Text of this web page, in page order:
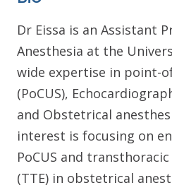
Dr Eissa is an Assistant
Anesthesia at the
wide expertise in point-
(PoCUS),
and Obstetrical
interest is focusing on
PoCUS and
(TTE) in obstetrical